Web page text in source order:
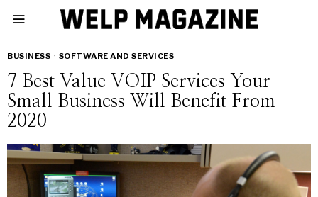
BUSINESS · SOFTWARE AND SERVICES
7 Best Value VOIP Services Your
Small Business Will Benefit From
2020